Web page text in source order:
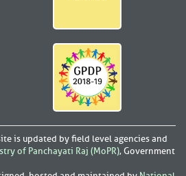
is updated by field level agencies and
of Panchayati Raj (MoPR), Government